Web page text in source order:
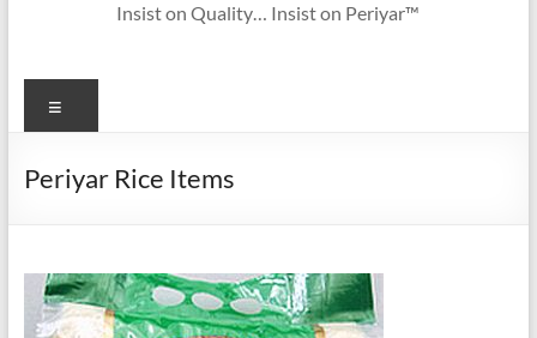
Insist on Quality… Insist on Periyar™
Periyar Rice Items